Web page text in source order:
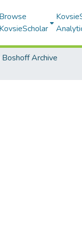
Browse
KovsieScholar
Archive